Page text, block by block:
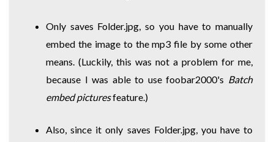
Only saves Folder.jpg, so you have to manually
embed the image to the mp3 file by some other
means. (Luckily, this was not a problem for me,
because I was able to use foobar2000's Batch
embed picturesfeature.)
Also, since it only saves Folder.jpg, you have to